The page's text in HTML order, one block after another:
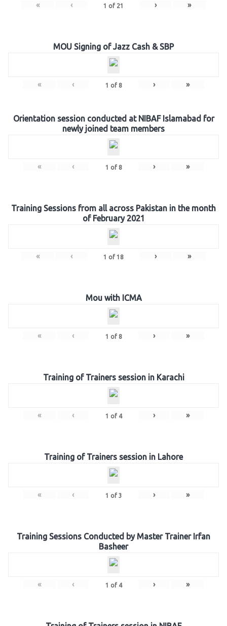
« ‹ 1 of 21 › »
MOU Signing of Jazz Cash & SBP
« ‹ 1 of 8 › »
Orientation session conducted at NIBAF Islamabad for
newly joined team members
« ‹ 1 of 8 › »
Training Sessions from all across Pakistan in the month
of February 2021
« ‹ 1 of 18 › »
Mou with ICMA
« ‹ 1 of 8 › »
Training of Trainers session in Karachi
« ‹ 1 of 4 › »
Training of Trainers session in Lahore
« ‹ 1 of 3 › »
Training Sessions Conducted by Master Trainer Irfan
Basheer
« ‹ 1 of 4 › »